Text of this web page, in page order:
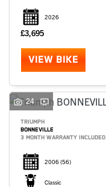
2026
£3,695
VIEW BIKE
24
TRIUMPH
BONNEVILLE
3 MONTH WARRANTY INCLUDED
2006(56)
Classic